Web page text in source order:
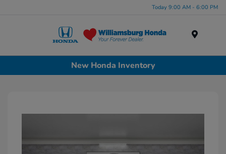
Today 9:00 AM - 6:00 PM
New Honda Inventory